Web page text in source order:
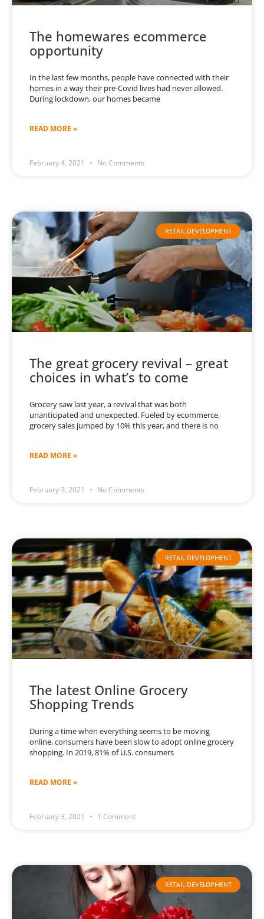
The homewares ecommerce
opportunity
In the last few months, people have connected with their
homes in a way their pre-Covid lives had never allowed.
During lockdown, our homes became
READ MORE »
February 4, 2021 No Comments
RETAIL DEVELOPMENT
The great grocery revival – great
choices in what’s to come
Grocery saw last year, a revival that was both
unanticipated and unexpected. Fueled by ecommerce,
grocery sales jumped by 10% this year, and there is no
READ MORE »
February 3, 2021 No Comments
RETAIL DEVELOPMENT
The latest Online Grocery
Shopping Trends
During a time when everything seems to be moving
online, consumers have been slow to adopt online grocery
shopping. In 2019, 81% of U.S. consumers
READ MORE »
February 3, 2021 1 Comment
RETAIL DEVELOPMENT